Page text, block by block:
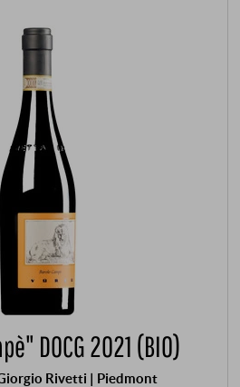
DOCG 2021 (BIO)
Rivetti | Piedmont